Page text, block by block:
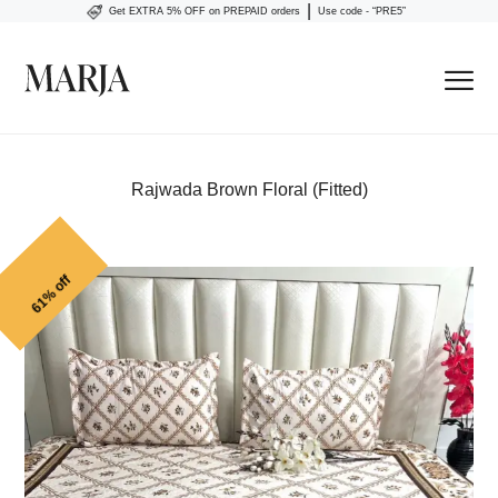
Get EXTRA 5% OFF on PREPAID orders Use code - “PRE5”
Rajwada Brown Floral (Fitted)
61% off